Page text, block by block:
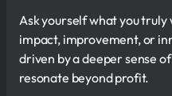
Ask yourself what you
impact, improvement, or
driven by a deeper sense
resonate beyond profit.